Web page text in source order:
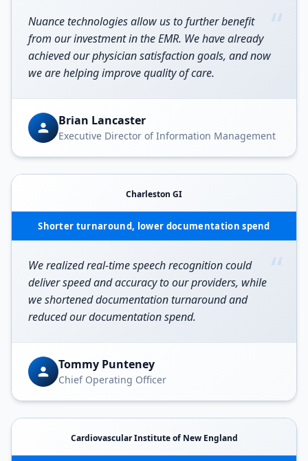
“
Nuance technologies allow us to further benefit
from our investment in the EMR. We have already
achieved our physician satisfaction goals, and now
we are helping improve quality of care.
Brian Lancaster
Executive Director of Information Management
Charleston GI
Shorter turnaround, lower documentation spend
“
We realized real-time speech recognition could
deliver speed and accuracy to our providers, while
we shortened documentation turnaround and
reduced our documentation spend.
Tommy Punteney
Chief Operating Officer
Cardiovascular Institute of New England